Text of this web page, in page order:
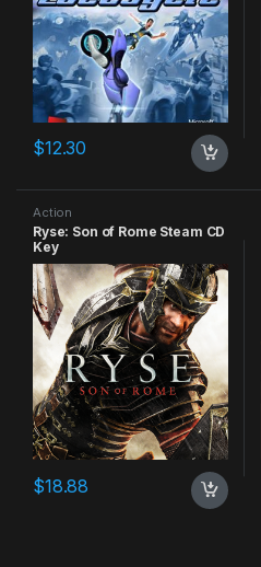
$12.30
Action
Ryse: Son of Rome Steam CD
Key
$18.88